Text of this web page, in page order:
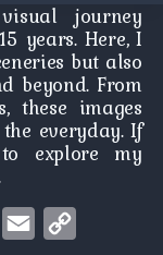
journey
years. Here, I
but also
beyond. From
these images
everyday. If
explore my
Gmail Email